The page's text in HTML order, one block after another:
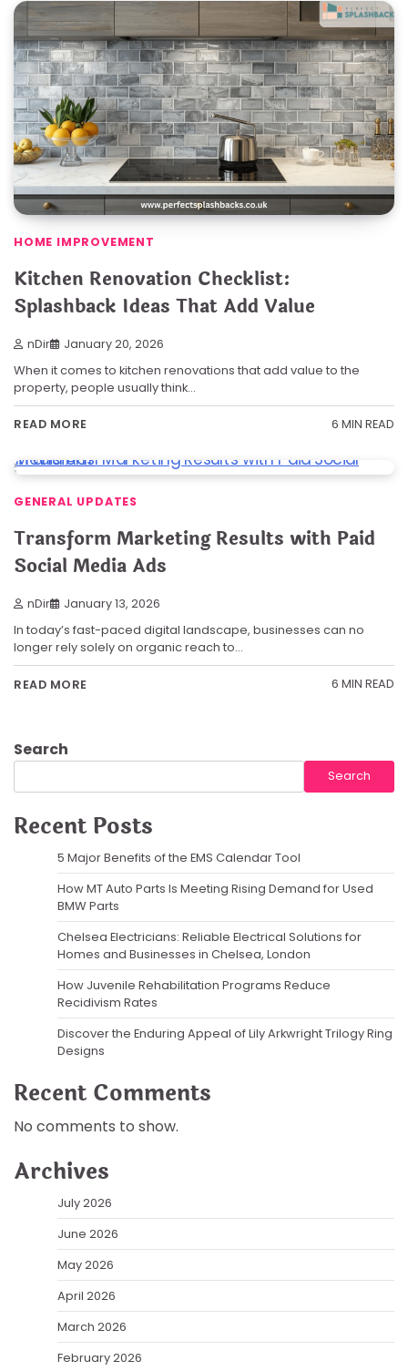
HOME IMPROVEMENT
Kitchen Renovation Checklist:
Splashback Ideas That Add Value
nDir January 20, 2026
When it comes to kitchen renovations that add value to the
property, people usually think…
READ MORE 6 MIN READ
GENERAL UPDATES
Transform Marketing Results with Paid
Social Media Ads
nDir January 13, 2026
In today’s fast-paced digital landscape, businesses can no
longer rely solely on organic reach to…
READ MORE 6 MIN READ
Search
Search
Recent Posts
5 Major Benefits of the EMS Calendar Tool
How MT Auto Parts Is Meeting Rising Demand for Used
BMW Parts
Chelsea Electricians: Reliable Electrical Solutions for
Homes and Businesses in Chelsea, London
How Juvenile Rehabilitation Programs Reduce
Recidivism Rates
Discover the Enduring Appeal of Lily Arkwright Trilogy Ring
Designs
Recent Comments
No comments to show.
Archives
July 2026
June 2026
May 2026
April 2026
March 2026
February 2026